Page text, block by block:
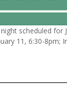
scheduled for
11, 6:30-8pm;